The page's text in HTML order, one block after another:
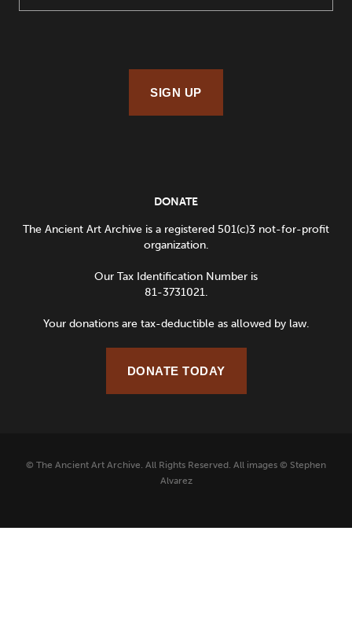
SIGN UP
DONATE
The Ancient Art Archive is a registered 501(c)3 not-for-profit
organization.
Our Tax Identification Number is
81-3731021.
Your donations are tax-deductible as allowed by law.
DONATE TODAY
© The Ancient Art Archive. All Rights Reserved. All images © Stephen
Alvarez